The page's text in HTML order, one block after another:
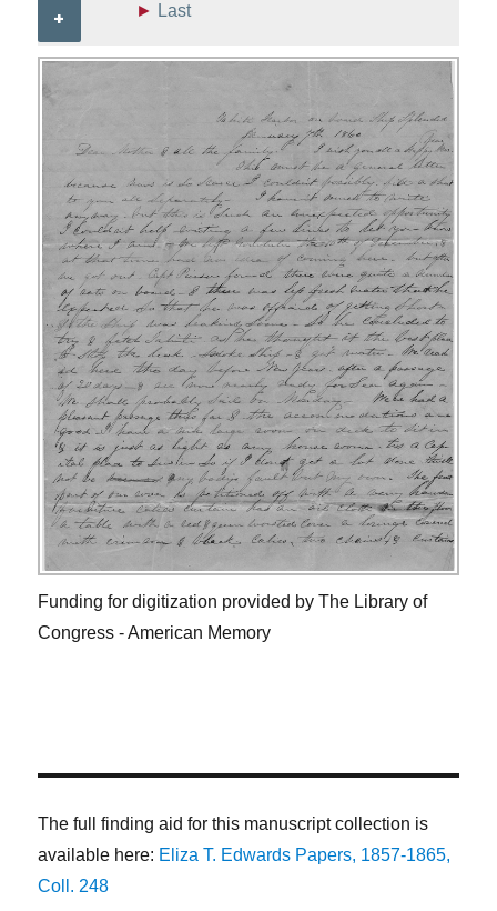
+
► Last
Funding for digitization provided by The Library of
Congress - American Memory
The full finding aid for this manuscript collection is
available here: Eliza T. Edwards Papers, 1857-1865,
Coll. 248